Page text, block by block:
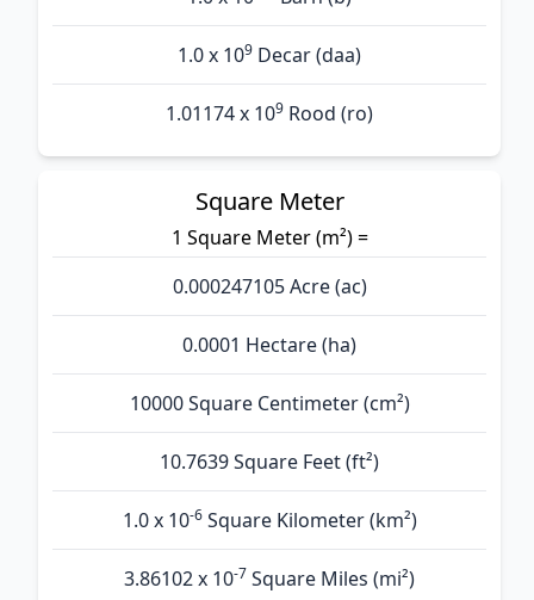
1.0 x 109 Decar (daa)
1.01174 x 109 Rood (ro)
Square Meter
1 Square Meter (m²) =
0.000247105 Acre (ac)
0.0001 Hectare (ha)
10000 Square Centimeter (cm²)
10.7639 Square Feet (ft²)
1.0 x 10-6Square Kilometer (km²)
3.86102 x 10-7 Square Miles (mi²)